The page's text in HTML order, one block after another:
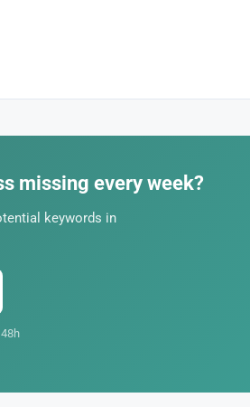
free leads of better quality.
missing every week?
keywords in